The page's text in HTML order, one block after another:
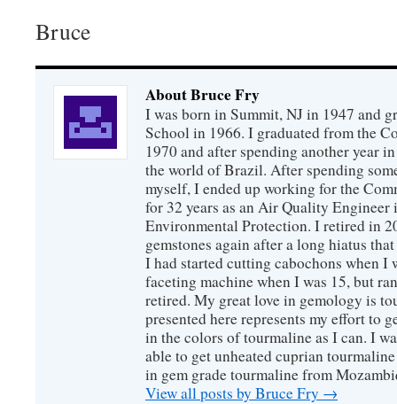
Bruce
About Bruce Fry
I was born in Summit, NJ in 1947 and
School in 1966. I graduated from the
1970 and after spending another year
the world of Brazil. After spending
myself, I ended up working for the
for 32 years as an Air Quality Engineer
Environmental Protection. I retired in
gemstones again after a long hiatus
I had started cutting cabochons when I
faceting machine when I was 15, but
retired. My great love in gemology is
presented here represents my effort to
in the colors of tourmaline as I can. I
able to get unheated cuprian
in gem grade tourmaline from
View all posts by Bruce Fry →